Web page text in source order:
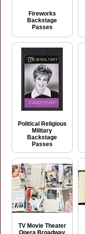
Fireworks
Backstage
Passes
Political Religious
Military
Backstage
Passes
TV Movie Theater